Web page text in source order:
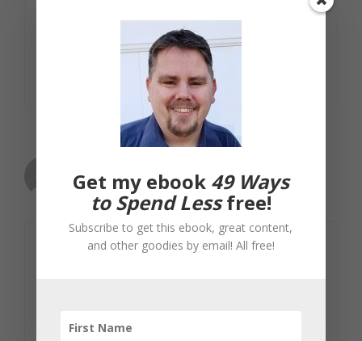
free, then at least cheap.
June 10, 2010 at 3:49 am
You can also find free stuff on craigslist.
Get my ebook 49 Ways
to Spend Lessfree!
Subscribe to get this ebook, great content,
and other goodies by email! All free!